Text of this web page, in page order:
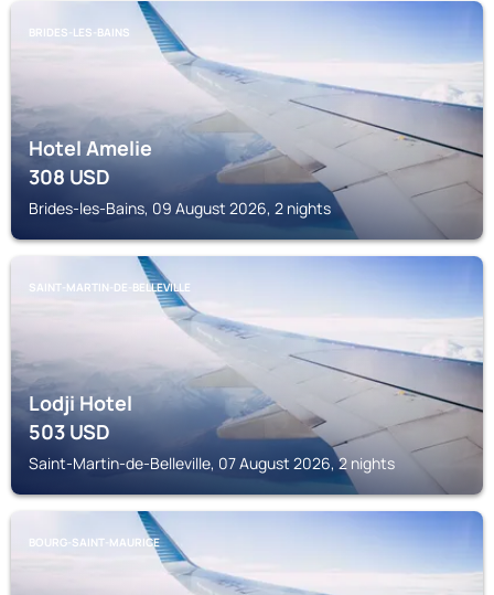
BRIDES-LES-BAINS
Hotel Amelie
308USD
Brides-les-Bains, 09 August 2026, 2 nights
SAINT-MARTIN-DE-BELLEVILLE
Lodji Hotel
503USD
Saint-Martin-de-Belleville, 07 August 2026, 2 nights
BOURG-SAINT-MAURICE